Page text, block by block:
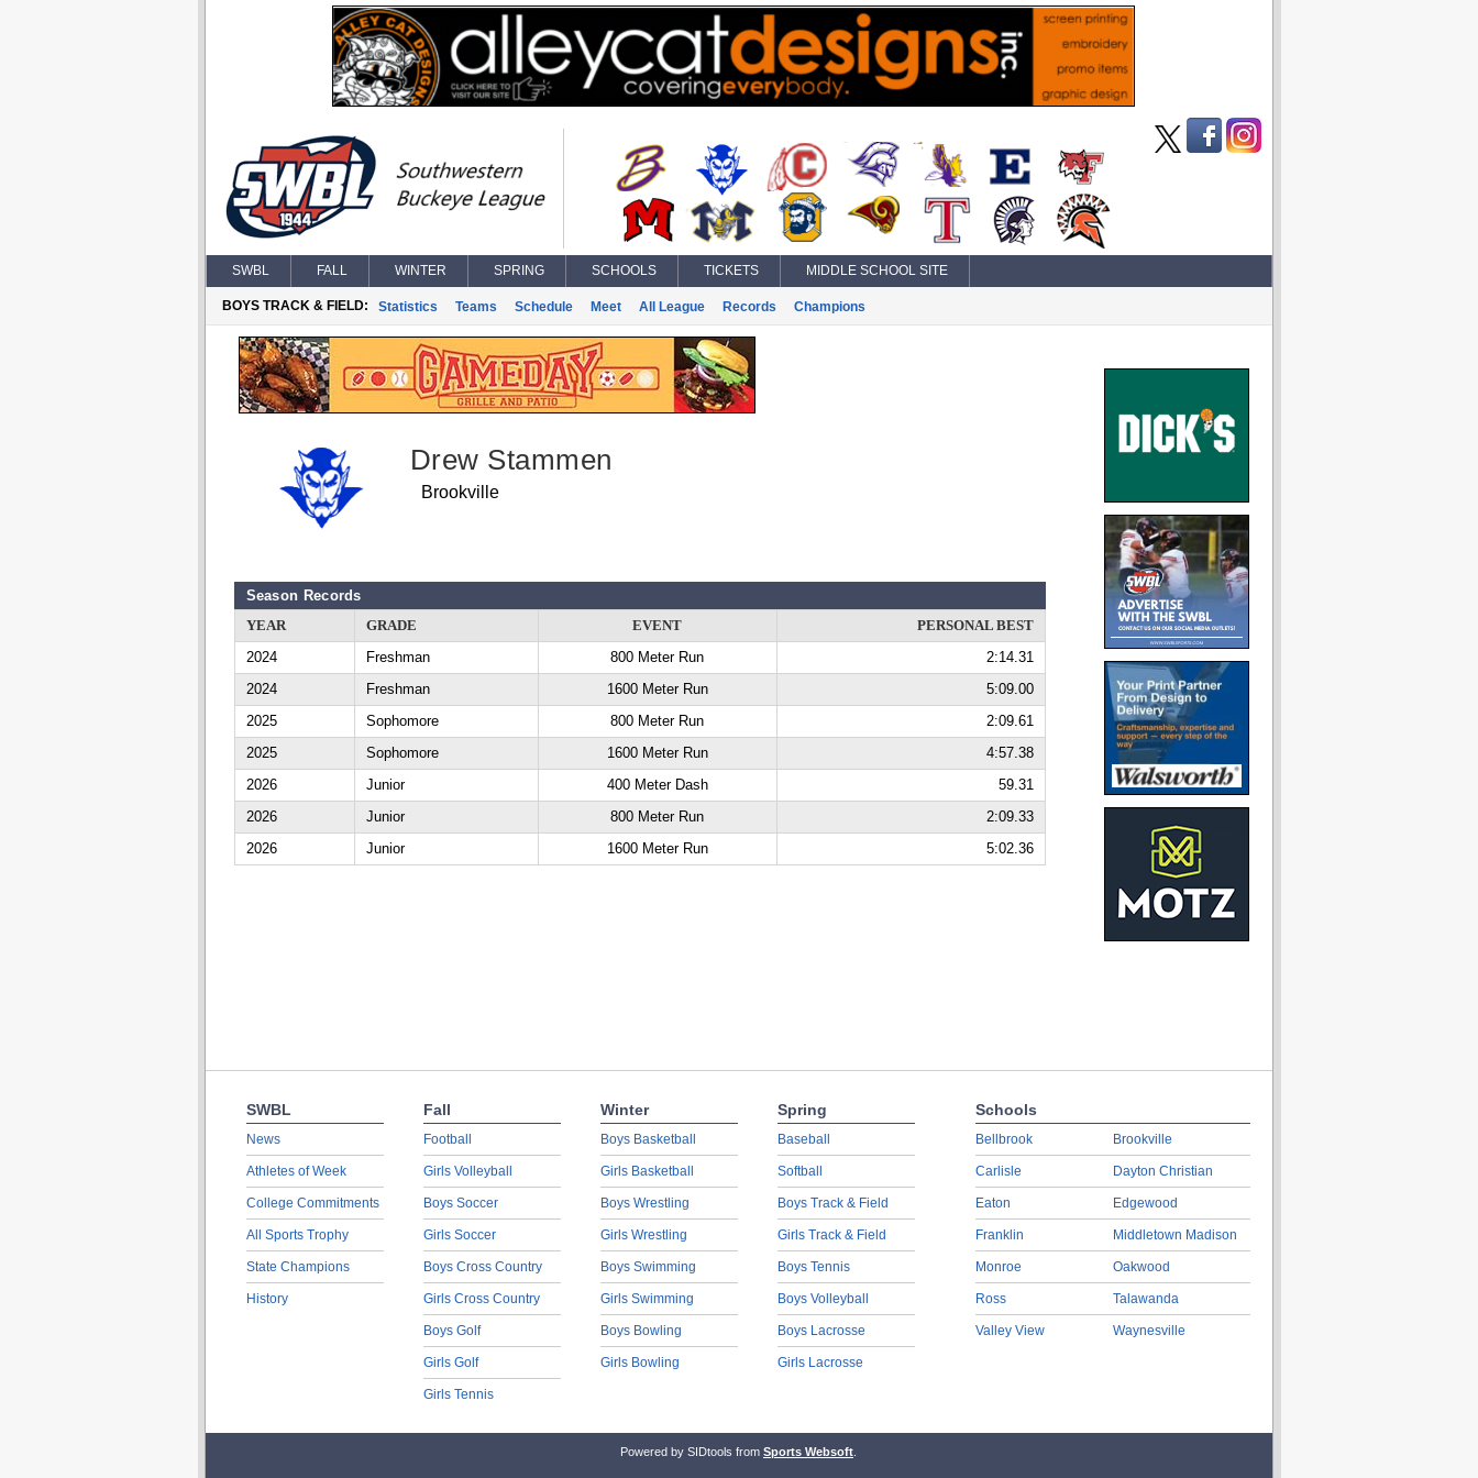
SWBL FALL WINTER SPRING SCHOOLS TICKETS MIDDLE SCHOOL SITE
BOYS TRACK & FIELD: Statistics Teams Schedule Meet All League Records Champions
Drew Stammen
Brookville
Season Records
YEAR
GRADE EVENT
PERSONAL BEST
2024
Freshman 800 Meter Run
2:14.31
2024
Freshman 1600 Meter Run
5:09.00
2025
Sophomore 800 Meter Run
2:09.61
2025
Sophomore 1600 Meter Run
4:57.38
2026
Junior 400 Meter Dash
59.31
2026
Junior 800 Meter Run
2:09.33
2026
Junior 1600 Meter Run 5:02.36
SWBL
News
Athletes of Week
College Commitments
All Sports Trophy
State Champions
History
Fall
Football
Girls Volleyball
Boys Soccer
Girls Soccer
Boys Cross Country
Girls Cross Country
Boys Golf
Girls Golf
Girls Tennis
Winter
Boys Basketball
Girls Basketball
Boys Wrestling
Girls Wrestling
Boys Swimming
Girls Swimming
Boys Bowling
Girls Bowling
Spring
Baseball
Softball
Boys Track & Field
Girls Track & Field
Boys Tennis
Boys Volleyball
Boys Lacrosse
Girls Lacrosse
Schools
Bellbrook
Carlisle
Eaton
Franklin
Monroe
Ross
Valley View
Brookville
Dayton Christian
Edgewood
Middletown Madison
Oakwood
Talawanda
Waynesville
Powered by SIDtools from Sports Websoft